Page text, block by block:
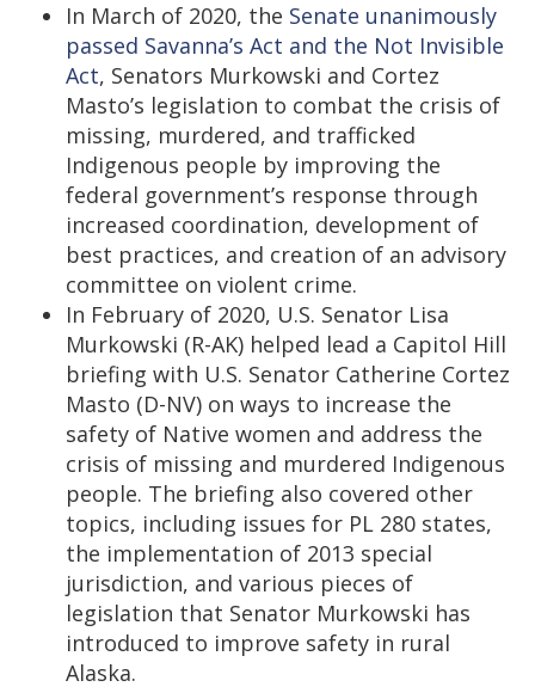
In March of 2020, the Senate unanimously
passed Savanna’s Act and the Not Invisible
Act, Senators Murkowski and Cortez
Masto’s legislation to combat the crisis of
missing, murdered, and trafficked
Indigenous people by improving the
federal government’s response through
increased coordination, development of
best practices, and creation of an advisory
committee on violent crime.
In February of 2020, U.S. Senator Lisa
Murkowski (R-AK) helped lead a Capitol Hill
briefing with U.S. Senator Catherine Cortez
Masto (D-NV) on ways to increase the
safety of Native women and address the
crisis of missing and murdered Indigenous
people. The briefing also covered other
topics, including issues for PL 280 states,
the implementation of 2013 special
jurisdiction, and various pieces of
legislation that Senator Murkowski has
introduced to improve safety in rural
Alaska.